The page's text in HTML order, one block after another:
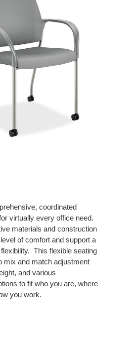
coordinated
virtually every office need.
materials and construction
of comfort and support a
This flexible seating
mix and match adjustment
and various
to fit who you are, where
you work.